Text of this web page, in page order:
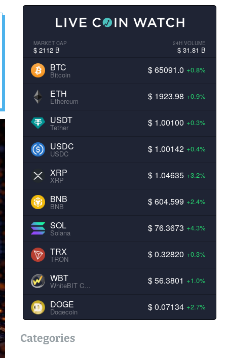
MARKET CAP
$ 2112 B
24H VOLUME
$ 31.81 B
BTC
Bitcoin $ 65091.0 +0.8%
ETH
Ethereum $ 1923.98 +0.9%
USDT
Tether $ 1.00100 +0.3%
USDC
USDC $ 1.00142 +0.4%
XRP
XRP $ 1.04635 +3.2%
BNB
BNB $ 604.599 +2.4%
SOL
Solana $ 76.3673 +4.3%
TRX
TRON $ 0.32820 +0.3%
WBT
WhiteBIT Coin $ 56.3801 +1.0%
DOGE
Dogecoin $ 0.07134 +2.7%
Categories